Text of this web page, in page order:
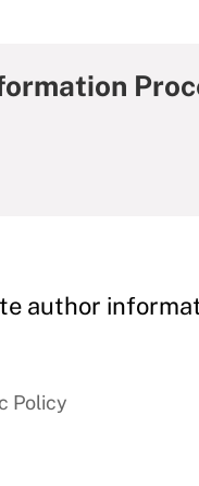
author
Policy